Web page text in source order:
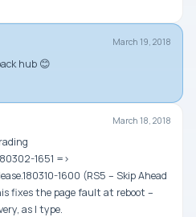
March 19, 2018
hub 😊
March 18, 2018
1651 =>
1600 (RS5 – Skip Ahead
fixes the page fault at reboot –
as I type.